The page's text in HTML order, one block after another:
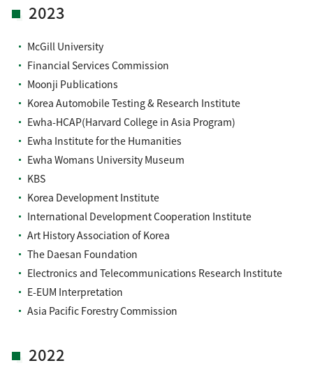
2023
McGill University
Financial Services Commission
Moonji Publications
Korea Automobile Testing & Research Institute
Ewha-HCAP(Harvard College in Asia Program)
Ewha Institute for the Humanities
Ewha Womans University Museum
KBS
Korea Development Institute
International Development Cooperation Institute
Art History Association of Korea
The Daesan Foundation
Electronics and Telecommunications Research Institute
E-EUM Interpretation
Asia Pacific Forestry Commission
2022